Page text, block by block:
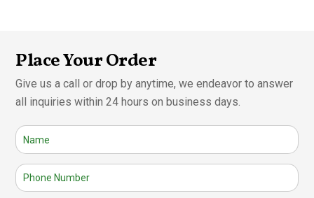
Place Your Order
Give us a call or drop by anytime, we endeavor to answer
all inquiries within 24 hours on business days.